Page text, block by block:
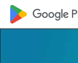
google_logo